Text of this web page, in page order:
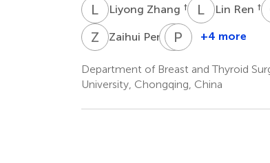
L ZLiyong Zhang † L RLin Ren †
Z PZaihui Peng TZ Tingting
P GPingping
+4 more
Department of Breast and Thyroid
University, Chongqing, China